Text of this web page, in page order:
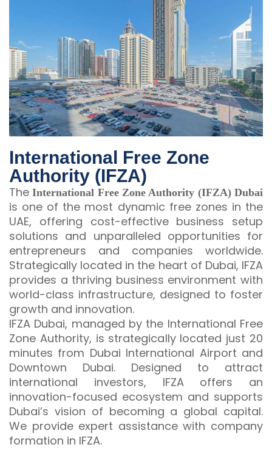
International Free Zone
Authority (IFZA)
TheInternational Free Zone Authority (IFZA) Dubai
is one of the most dynamic free zones in the
UAE, offering cost-effective business setup
solutions and unparalleled opportunities for
entrepreneurs and companies worldwide.
Strategically located in the heart of Dubai, IFZA
provides a thriving business environment with
world-class infrastructure, designed to foster
growth and innovation.
IFZA Dubai, managed by the International Free
Zone Authority, is strategically located just 20
minutes from Dubai International Airport and
Downtown Dubai. Designed to attract
international investors, IFZA offers an
innovation-focused ecosystem and supports
Dubai’s vision of becoming a global capital.
We provide expert assistance with company
formation in IFZA.